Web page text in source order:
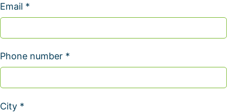
Email *
Phone number *
City *